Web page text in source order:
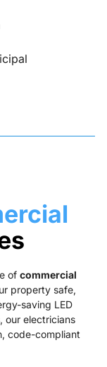
of commercial
property safe,
saving LED
our electricians
code-compliant